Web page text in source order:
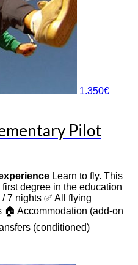
1.350€
Pilot
Learn to fly. This
degree in the education
7 nights ✅ All flying
🏠 Accommodation (add-on
(conditioned)